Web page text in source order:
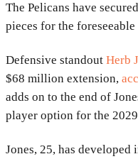
The Pelicans have
pieces for the
Defensive standout Herb
$68 million extension,
adds on to the end of
player option for the
Jones, 25, has developed